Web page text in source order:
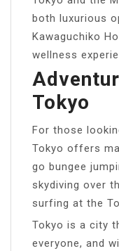
both luxurious
Kawaguchiko
wellness
Tokyo
For those
Tokyo offers
go bungee
skydiving over
surfing at the
Tokyo is a city
everyone, and